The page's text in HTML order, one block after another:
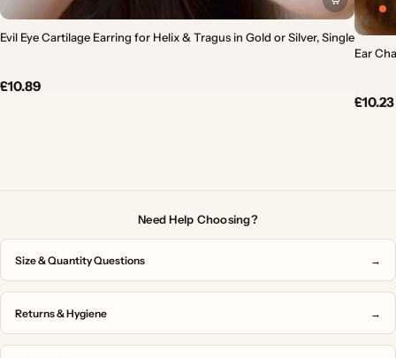
Evil Eye Cartilage Earring for Helix & Tragus in Gold or Silver, Single
£10.89
Ear
£10.23
Need Help Choosing?
Size & Quantity Questions →
Returns & Hygiene →